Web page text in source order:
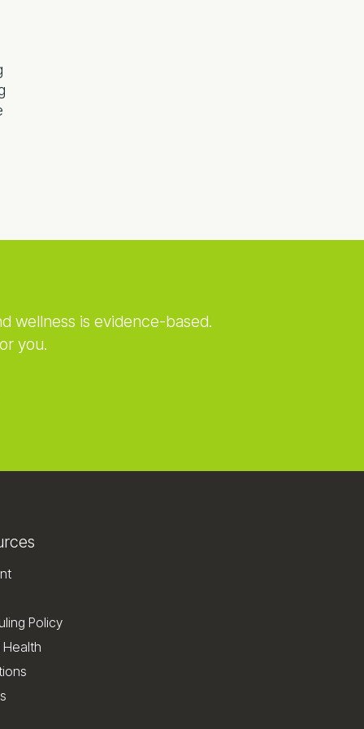
wellness is evidence-based.
you.
Policy